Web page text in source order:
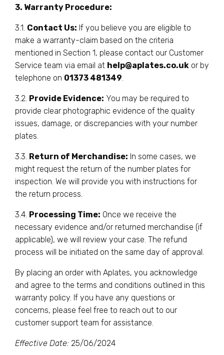
3. Warranty Procedure:
3.1. Contact Us: If you believe you are eligible to
make a warranty-claim based on the criteria
mentioned in Section 1, please contact our Customer
Service team via email at help@aplates.co.uk or by
telephone on 01373 481349.
3.2. Provide Evidence: You may be required to
provide clear photographic evidence of the quality
issues, damage, or discrepancies with your number
plates.
3.3. Return of Merchandise: In some cases, we
might request the return of the number plates for
inspection. We will provide you with instructions for
the return process.
3.4. Processing Time: Once we receive the
necessary evidence and/or returned merchandise (if
applicable), we will review your case. The refund
process will be initiated on the same day of approval.
By placing an order with Aplates, you acknowledge
and agree to the terms and conditions outlined in this
warranty policy. If you have any questions or
concerns, please feel free to reach out to our
customer support team for assistance.
Effective Date: 25/06/2024